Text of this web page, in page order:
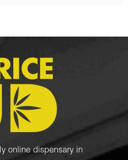
online dispensary in